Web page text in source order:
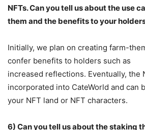
NFTs. Can you tell us about the use
them and the benefits to your
Initially, we plan on creating farm-
confer benefits to holders such as
increased reflections. Eventually, the
incorporated into CateWorld and can
your NFT land or NFT characters.
6) Can you tell us about the staking